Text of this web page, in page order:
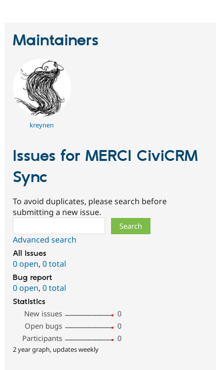
Maintainers
kreynen
Issues for MERCI CiviCRM
Sync
To avoid duplicates, please search before
submitting a new issue.
Advanced search
All issues
0 open, 0 total
Bug report
0 open, 0 total
Statistics
New issues
0
Open bugs
0
Participants
0
2 year graph, updates weekly